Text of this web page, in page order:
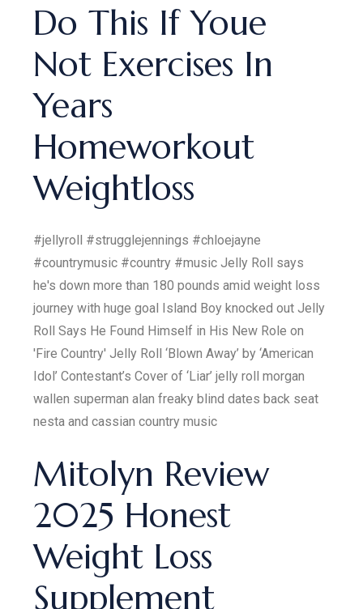
Do This If Youe
Not Exercises In
Years
Homeworkout
Weightloss
#jellyroll #strugglejennings #chloejayne
#countrymusic #country #music Jelly Roll says
he's down more than 180 pounds amid weight loss
journey with huge goal Island Boy knocked out Jelly
Roll Says He Found Himself in His New Role on
'Fire Country' Jelly Roll ‘Blown Away’ by ‘American
Idol’ Contestant’s Cover of ‘Liar’ jelly roll morgan
wallen superman alan freaky blind dates back seat
nesta and cassian country music
Mitolyn Review
2025 Honest
Weight Loss
Supplement